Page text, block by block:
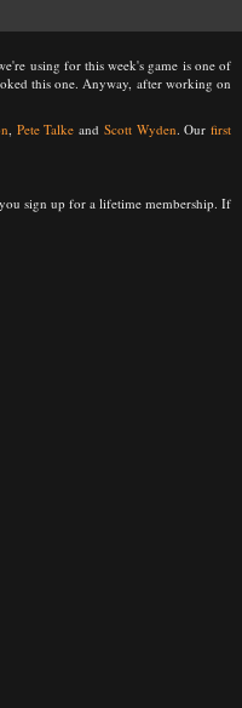
using for this week's game is one of
this one. Anyway, after working on
, Pete Talke and Scott Wyden. Ourfirst
sign up for a lifetime membership. If